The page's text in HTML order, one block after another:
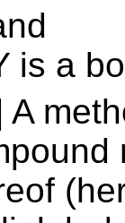
is a
A